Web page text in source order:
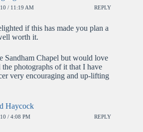
/ 11:19 AM REPLY
if this has made you plan a
worth it.
Sandham Chapel but would love
photographs of it that I have
very encouraging and up-lifting
Haycock
/ 4:08 PM REPLY